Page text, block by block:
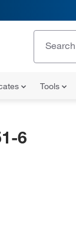
Tools
6